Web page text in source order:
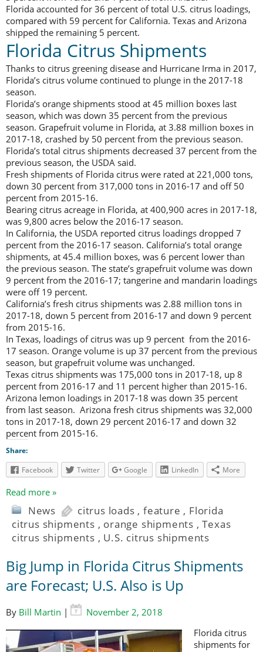
Florida accounted for 36 percent of total U.S. citrus loadings,
compared with 59 percent for California. Texas and Arizona
shipped the remaining 5 percent.
Florida Citrus Shipments
Thanks to citrus greening disease and Hurricane Irma in 2017,
Florida’s citrus volume continued to plunge in the 2017-18
season.
Florida’s orange shipments stood at 45 million boxes last
season, which was down 35 percent from the previous
season. Grapefruit volume in Florida, at 3.88 million boxes in
2017-18, crashed by 50 percent from the previous season.
Florida’s total citrus shipments decreased 37 percent from the
previous season, the USDA said.
Fresh shipments of Florida citrus were rated at 221,000 tons,
down 30 percent from 317,000 tons in 2016-17 and off 50
percent from 2015-16.
Bearing citrus acreage in Florida, at 400,900 acres in 2017-18,
was 9,800 acres below the 2016-17 season.
In California, the USDA reported citrus loadings dropped 7
percent from the 2016-17 season. California’s total orange
shipments, at 45.4 million boxes, was 6 percent lower than
the previous season. The state’s grapefruit volume was down
9 percent from the 2016-17; tangerine and mandarin loadings
were off 19 percent.
California’s fresh citrus shipments was 2.88 million tons in
2017-18, down 5 percent from 2016-17 and down 9 percent
from 2015-16.
In Texas, loadings of citrus was up 9 percent from the 2016-
17 season. Orange volume is up 37 percent from the previous
season, but grapefruit volume was unchanged.
Texas citrus shipments was 175,000 tons in 2017-18, up 8
percent from 2016-17 and 11 percent higher than 2015-16.
Arizona lemon loadings in 2017-18 was down 35 percent
from last season. Arizona fresh citrus shipments was 32,000
tons in 2017-18, down 29 percent 2016-17 and down 32
percent from 2015-16.
Share:
Facebook
Twitter Google LinkedIn More
Read more »
News citrus loads ,feature , Florida
citrus shipments , orange shipments ,Texas
citrus shipments , U.S. citrus shipments
Big Jump in Florida Citrus Shipments
are Forecast; U.S. Also is Up
By Bill Martin |
November 2, 2018
Florida citrus
shipments for